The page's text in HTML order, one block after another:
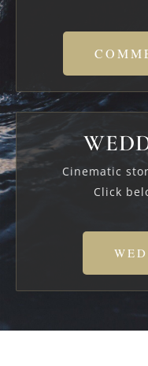
Cinematic
Click